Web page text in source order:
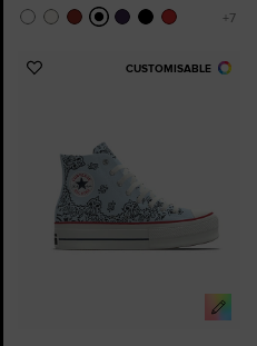
CUSTOMISABLE
Add